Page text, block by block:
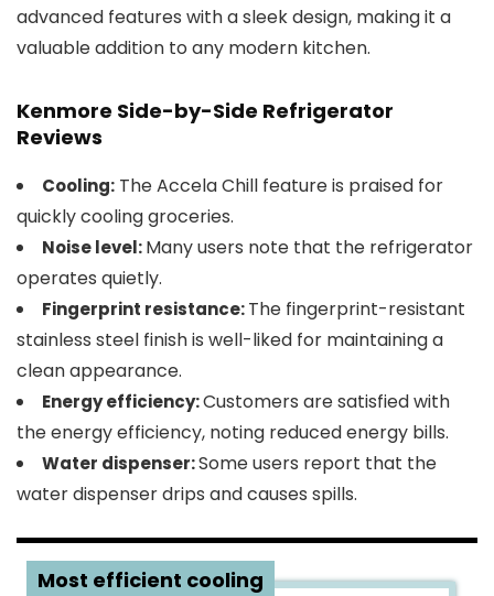
advanced features with a sleek design, making it a
valuable addition to any modern kitchen.
Kenmore Side-by-Side Refrigerator
Reviews
Cooling: The Accela Chill feature is praised for
quickly cooling groceries.
Noise level:Many users note that the refrigerator
operates quietly.
Fingerprint resistance:The fingerprint-resistant
stainless steel finish is well-liked for maintaining a
clean appearance.
Energy efficiency:Customers are satisfied with
the energy efficiency, noting reduced energy bills.
Water dispenser:Some users report that the
water dispenser drips and causes spills​.
Most efficient cooling